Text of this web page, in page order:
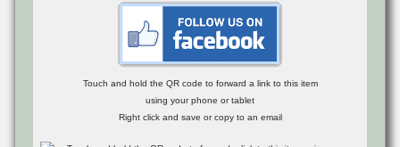
Touch and hold the QR code to forward a link to this item
using your phone or tablet
Right click and save or copy to an email